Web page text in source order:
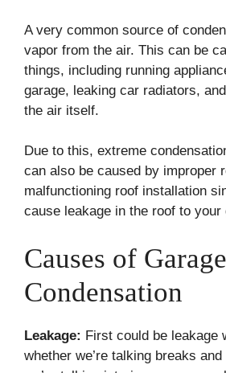
A very common source of
vapor from the air. This can be
things, including running
garage, leaking car radiators,
the air itself.
Due to this, extreme
can also be caused by improper
malfunctioning roof installation
cause leakage in the roof to your
Causes of Garage
Condensation
Leakage: First could be leakage
whether we’re talking breaks